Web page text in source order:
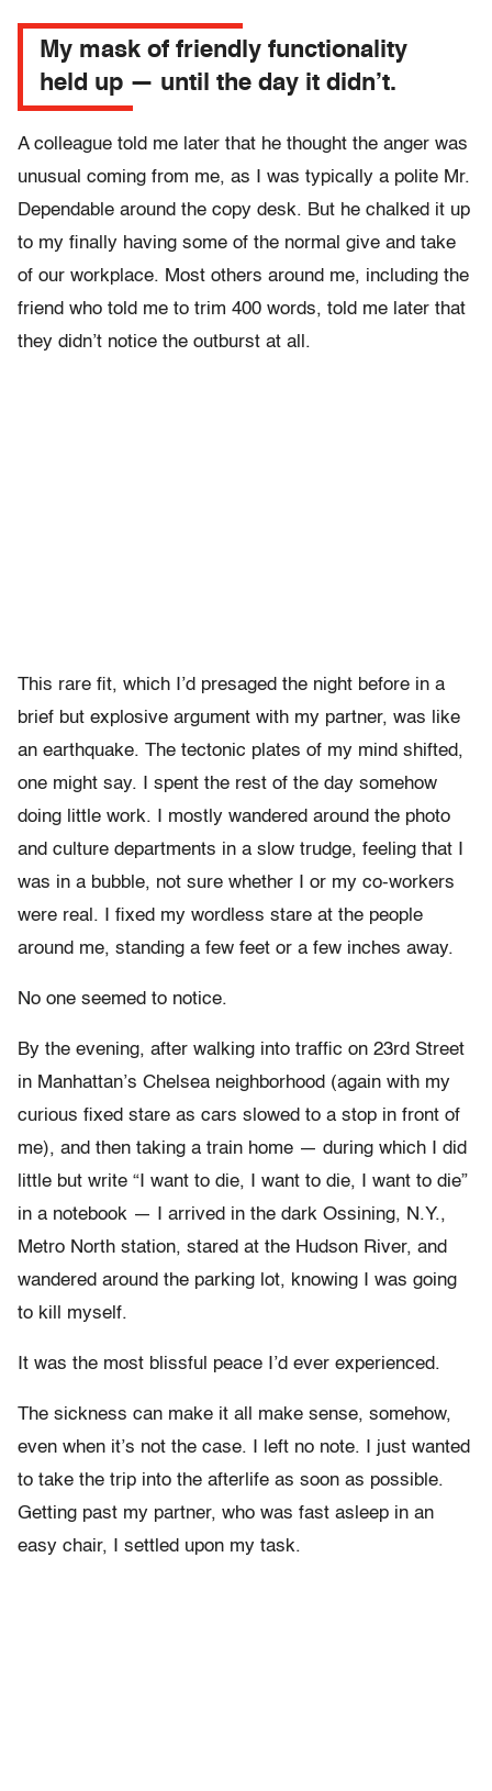
My mask of friendly functionality
held up — until the day it didn’t.
A colleague told me later that he thought the anger was
unusual coming from me, as I was typically a polite Mr.
Dependable around the copy desk. But he chalked it up
to my finally having some of the normal give and take
of our workplace. Most others around me, including the
friend who told me to trim 400 words, told me later that
they didn’t notice the outburst at all.
This rare fit, which I’d presaged the night before in a
brief but explosive argument with my partner, was like
an earthquake. The tectonic plates of my mind shifted,
one might say. I spent the rest of the day somehow
doing little work. I mostly wandered around the photo
and culture departments in a slow trudge, feeling that I
was in a bubble, not sure whether I or my co-workers
were real. I fixed my wordless stare at the people
around me, standing a few feet or a few inches away.
No one seemed to notice.
By the evening, after walking into traffic on 23rd Street
in Manhattan’s Chelsea neighborhood (again with my
curious fixed stare as cars slowed to a stop in front of
me), and then taking a train home — during which I did
little but write “I want to die, I want to die, I want to die”
in a notebook — I arrived in the dark Ossining, N.Y.,
Metro North station, stared at the Hudson River, and
wandered around the parking lot, knowing I was going
to kill myself.
It was the most blissful peace I’d ever experienced.
The sickness can make it all make sense, somehow,
even when it’s not the case. I left no note. I just wanted
to take the trip into the afterlife as soon as possible.
Getting past my partner, who was fast asleep in an
easy chair, I settled upon my task.